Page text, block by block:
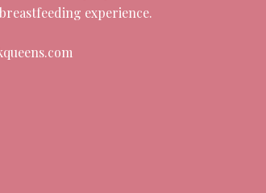
experience.